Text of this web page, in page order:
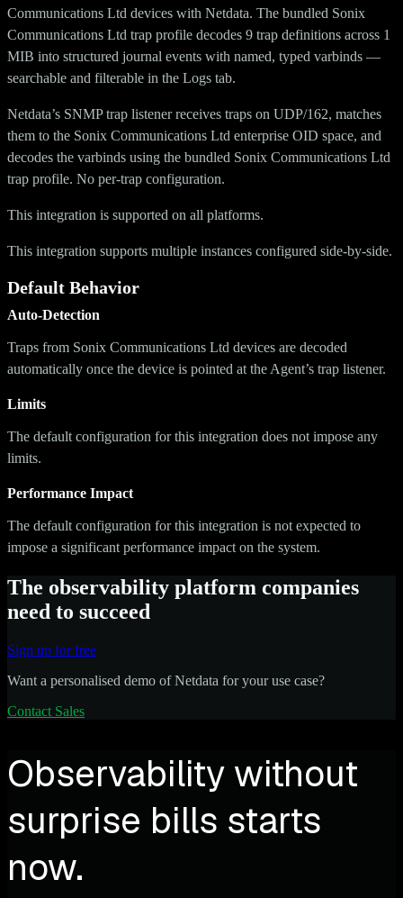
Communications Ltd devices with Netdata. The bundled Sonix
Communications Ltd trap profile decodes 9 trap definitions across 1
MIB into structured journal events with named, typed varbinds —
searchable and filterable in the Logs tab.
Netdata’s SNMP trap listener receives traps on UDP/162, matches
them to the Sonix Communications Ltd enterprise OID space, and
decodes the varbinds using the bundled Sonix Communications Ltd
trap profile. No per-trap configuration.
This integration is supported on all platforms.
This integration supports multiple instances configured side-by-side.
Default Behavior
Auto-Detection
Traps from Sonix Communications Ltd devices are decoded
automatically once the device is pointed at the Agent’s trap listener.
Limits
The default configuration for this integration does not impose any
limits.
Performance Impact
The default configuration for this integration is not expected to
impose a significant performance impact on the system.
The observability platform companies
need to succeed
Sign up for free
Want a personalised demo of Netdata for your use case?
Contact Sales
Observability without
surprise bills starts
now.